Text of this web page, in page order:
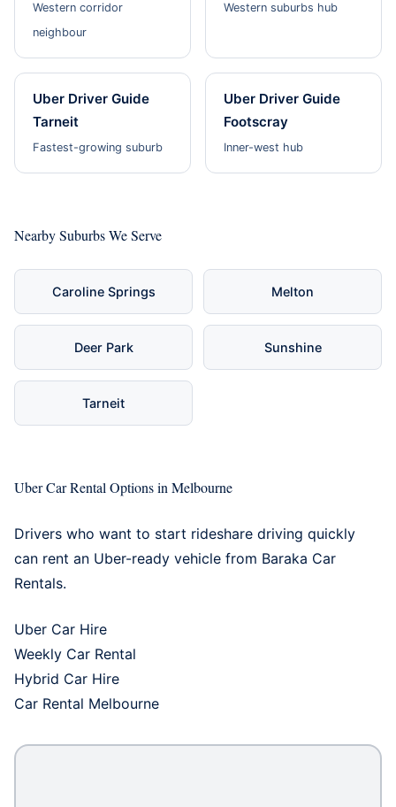
Western corridor
neighbour
Western suburbs hub
Uber Driver Guide
Tarneit
Fastest-growing suburb
Uber Driver Guide
Footscray
Inner-west hub
Nearby Suburbs We Serve
Caroline Springs Melton
Deer Park Sunshine
Tarneit
Uber Car Rental Options in Melbourne
Drivers who want to start rideshare driving quickly
can rent an Uber-ready vehicle from Baraka Car
Rentals.
Uber Car Hire
Weekly Car Rental
Hybrid Car Hire
Car Rental Melbourne